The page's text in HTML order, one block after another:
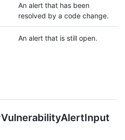
An alert that has been
resolved by a code change.
An alert that is still open.